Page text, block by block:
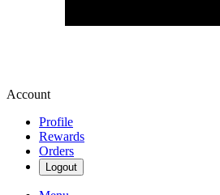
Account
Profile
Rewards
Orders
Logout